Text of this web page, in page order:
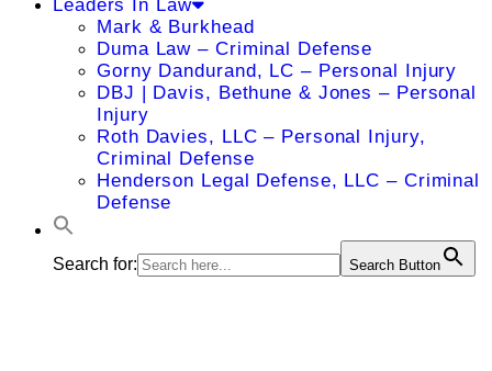
Leaders In Law
Mark & Burkhead
Duma Law – Criminal Defense
Gorny Dandurand, LC – Personal Injury
DBJ | Davis, Bethune & Jones – Personal
Injury
Roth Davies, LLC – Personal Injury,
Criminal Defense
Henderson Legal Defense, LLC – Criminal
Defense
Search for: Search Button